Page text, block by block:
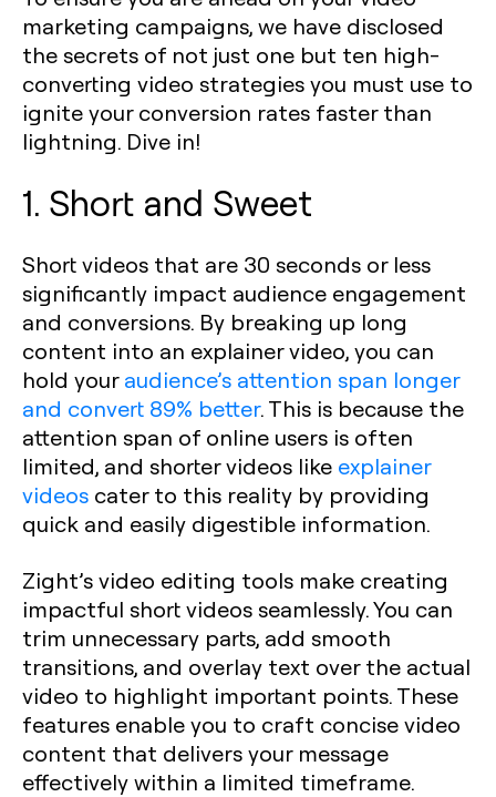
marketing campaigns, we have disclosed
the secrets of not just one but ten high-
converting video strategies you must use to
ignite your conversion rates faster than
lightning. Dive in!
1. Short and Sweet
Short videos that are 30 seconds or less
significantly impact audience engagement
and conversions. By breaking up long
content into an explainer video, you can
hold youraudience’s attention span longer
and convert 89% better. This is because the
attention span of online users is often
limited, and shorter videos like explainer
videos cater to this reality by providing
quick and easily digestible information.
Zight’s video editing tools make creating
impactful short videos seamlessly. You can
trim unnecessary parts, add smooth
transitions, and overlay text over the actual
video to highlight important points. These
features enable you to craft concise video
content that delivers your message
effectively within a limited timeframe.